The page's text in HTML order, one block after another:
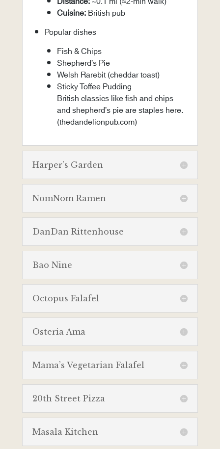
Cuisine:British pub
Popular dishes
Fish & Chips
Shepherd’s Pie
Welsh Rarebit (cheddar toast)
Sticky Toffee Pudding
British classics like fish and chips
and shepherd’s pie are staples here.
(thedandelionpub.com)
Harper’s Garden
NomNom Ramen
DanDan Rittenhouse
Bao Nine
Octopus Falafel
Osteria Ama
Mama’s Vegetarian Falafel
20th Street Pizza
Masala Kitchen